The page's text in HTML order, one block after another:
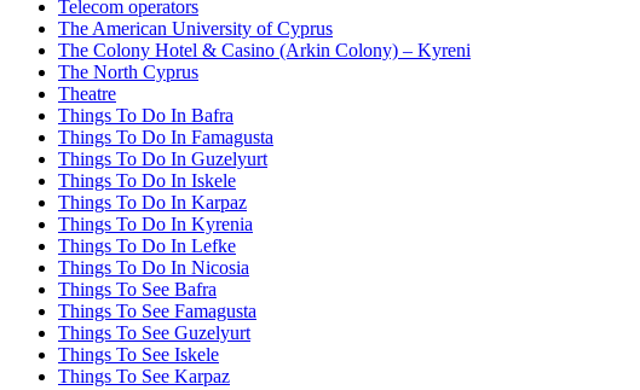
Telecom operators
The American University of Cyprus
The Colony Hotel & Casino (Arkin Colony) – Kyreni
The North Cyprus
Theatre
Things To Do In Bafra
Things To Do In Famagusta
Things To Do In Guzelyurt
Things To Do In Iskele
Things To Do In Karpaz
Things To Do In Kyrenia
Things To Do In Lefke
Things To Do In Nicosia
Things To See Bafra
Things To See Famagusta
Things To See Guzelyurt
Things To See Iskele
Things To See Karpaz